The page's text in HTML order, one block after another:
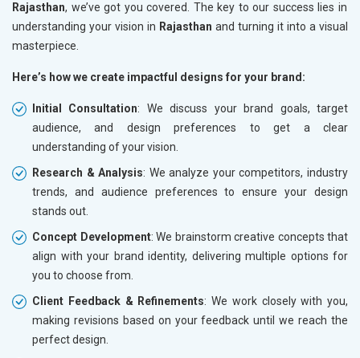
Rajasthan, we’ve got you covered. The key to our success lies in
understanding your vision in Rajasthan and turning it into a visual
masterpiece.
Here’s how we create impactful designs for your brand:
Initial Consultation: We discuss your brand goals, target
audience, and design preferences to get a clear
understanding of your vision.
Research & Analysis: We analyze your competitors, industry
trends, and audience preferences to ensure your design
stands out.
Concept Development: We brainstorm creative concepts that
align with your brand identity, delivering multiple options for
you to choose from.
Client Feedback & Refinements: We work closely with you,
making revisions based on your feedback until we reach the
perfect design.